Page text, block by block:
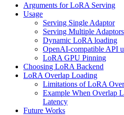
Arguments for LoRA Serving
Usage
Serving Single Adaptor
Serving Multiple Adaptors
Dynamic LoRA loading
OpenAI-compatible API
LoRA GPU Pinning
Choosing LoRA Backend
LoRA Overlap Loading
Limitations of LoRA
Example When Overlap
Latency
Future Works